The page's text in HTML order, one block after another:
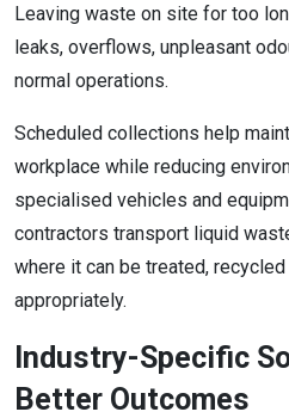
Leaving waste on site for too
leaks, overflows, unpleasant
normal operations.
Scheduled collections help
workplace while reducing
specialised vehicles and
contractors transport liquid
where it can be treated,
appropriately.
Industry-Specific
Better Outcomes